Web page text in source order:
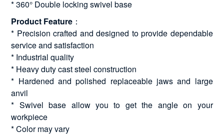
* 360° Double locking swivel base
Product Feature ：
* Precision crafted and designed to provide dependable
service and satisfaction
* Industrial quality
* Heavy duty cast steel construction
* Hardened and polished replaceable jaws and large
anvil
* Swivel base allow you to get the angle on your
workpiece
* Color may vary